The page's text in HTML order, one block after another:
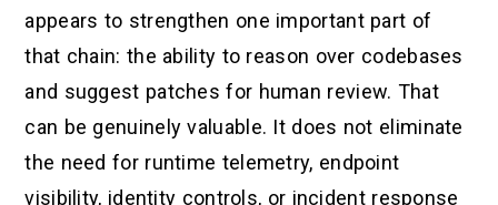
appears to strengthen one important part of
that chain: the ability to reason over codebases
and suggest patches for human review. That
can be genuinely valuable. It does not eliminate
the need for runtime telemetry, endpoint
visibility, identity controls, or incident response